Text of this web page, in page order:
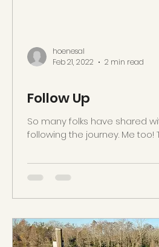
hoenesal
Feb 21, 2022
2 min read
Follow Up
So many folks have shared
following the journey. Me too!